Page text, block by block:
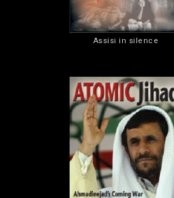
Assisi in silence